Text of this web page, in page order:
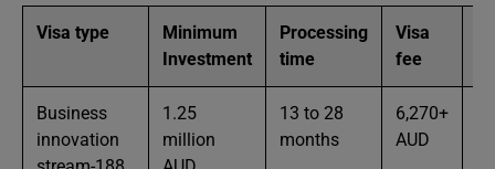
Visa type
Minimum
Investment
Processing
time
Visa
fee
Business
innovation
1.25
million
13 to 28
months
6,270+
AUD